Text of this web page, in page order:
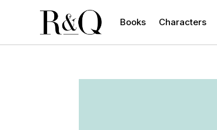
Books Characters